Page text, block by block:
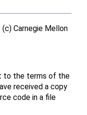
(c) Carnegie Mellon
to the terms of the
received a copy
code in a file